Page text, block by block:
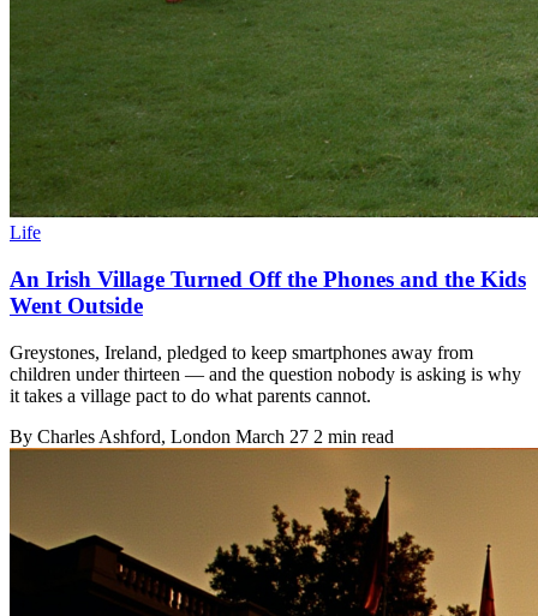
Life
An Irish Village Turned Off the Phones and the Kids
Went Outside
Greystones, Ireland, pledged to keep smartphones away from
children under thirteen — and the question nobody is asking is why
it takes a village pact to do what parents cannot.
By Charles Ashford, London March 27 2 min read